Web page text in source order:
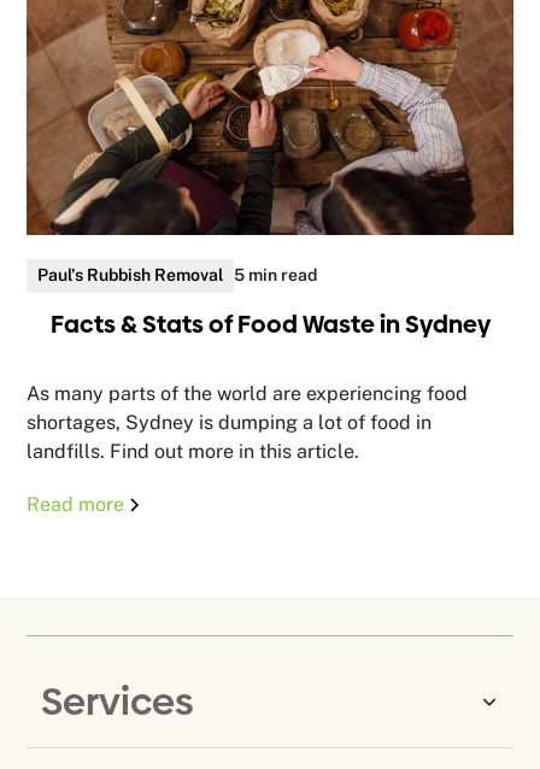
Paul's Rubbish Removal 5 min read
Facts & Stats of Food Waste in Sydney
As many parts of the world are experiencing food
shortages, Sydney is dumping a lot of food in
landfills. Find out more in this article.
Read more
Services